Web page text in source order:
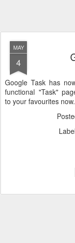
MAY
4
Google Task has
functional "Task"
to your favourites now.